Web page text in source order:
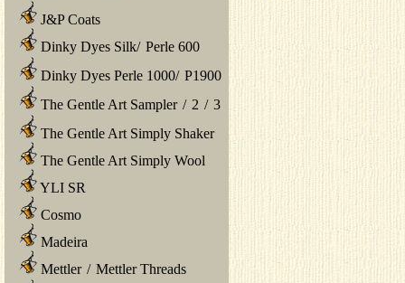
J&P Coats
Dinky Dyes Silk/ Perle 600
Dinky Dyes Perle 1000/ P1900
The Gentle Art Sampler / 2 / 3
The Gentle Art Simply Shaker
The Gentle Art Simply Wool
YLI SR
Cosmo
Madeira
Mettler / Mettler Threads